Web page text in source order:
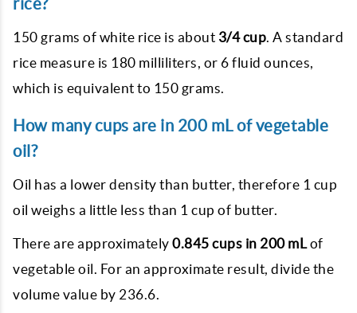
150 grams of white rice is about 3/4 cup. A standard
rice measure is 180 milliliters, or 6 fluid ounces,
which is equivalent to 150 grams.
How many cups are in 200 mL of vegetable
oil?
Oil has a lower density than butter, therefore 1 cup
oil weighs a little less than 1 cup of butter.
There are approximately 0.845 cups in 200 mLof
vegetable oil. For an approximate result, divide the
volume value by 236.6.